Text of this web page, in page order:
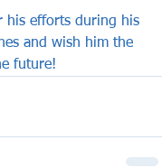
his efforts during his
and wish him the
future!